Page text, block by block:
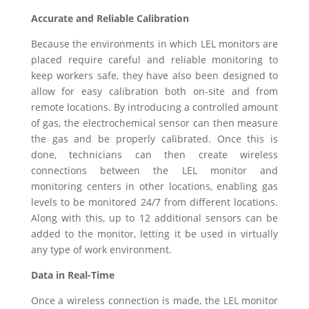
Accurate and Reliable Calibration
Because the environments in which LEL monitors are
placed require careful and reliable monitoring to
keep workers safe, they have also been designed to
allow for easy calibration both on-site and from
remote locations. By introducing a controlled amount
of gas, the electrochemical sensor can then measure
the gas and be properly calibrated. Once this is
done, technicians can then create wireless
connections between the LEL monitor and
monitoring centers in other locations, enabling gas
levels to be monitored 24/7 from different locations.
Along with this, up to 12 additional sensors can be
added to the monitor, letting it be used in virtually
any type of work environment.
Data in Real-Time
Once a wireless connection is made, the LEL monitor